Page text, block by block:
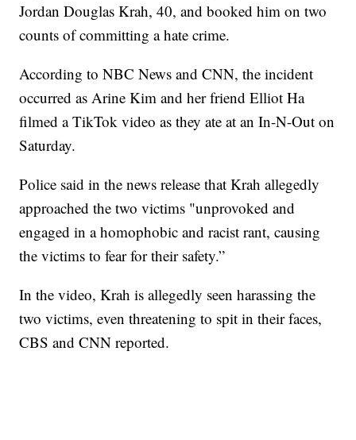
Jordan Douglas Krah, 40, and booked him on two
counts of committing a hate crime.
According to NBC News and CNN, the incident
occurred as Arine Kim and her friend Elliot Ha
filmed a TikTok video as they ate at an In-N-Out on
Saturday.
Police said in the news release that Krah allegedly
approached the two victims "unprovoked and
engaged in a homophobic and racist rant, causing
the victims to fear for their safety.”
In the video, Krah is allegedly seen harassing the
two victims, even threatening to spit in their faces,
CBS and CNN reported.